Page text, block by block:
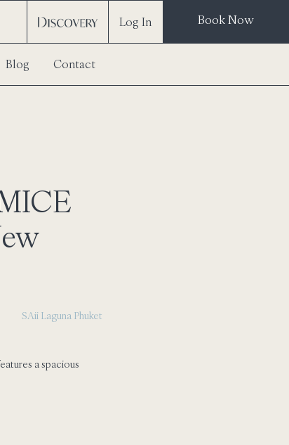
Log In Book Now
Blog Contact
SAii Laguna Phuket
a spacious